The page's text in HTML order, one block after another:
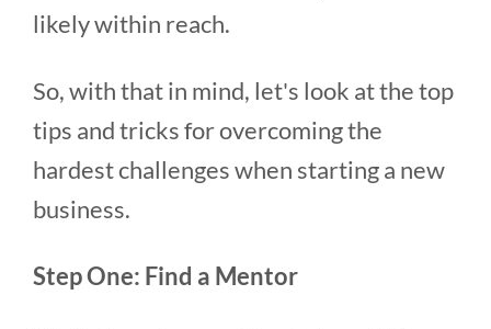
likely within reach.
So, with that in mind, let's look at the top
tips and tricks for overcoming the
hardest challenges when starting a new
business.
Step One: Find a Mentor